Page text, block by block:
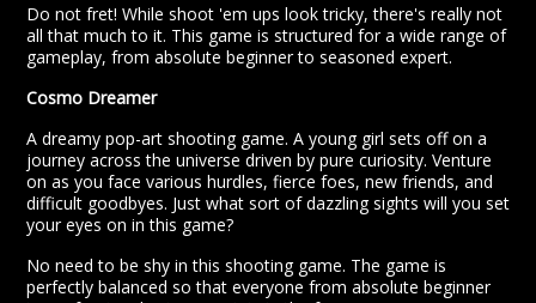
Do not fret! While shoot 'em ups look tricky, there's really not
all that much to it. This game is structured for a wide range of
gameplay, from absolute beginner to seasoned expert.
Cosmo Dreamer
A dreamy pop-art shooting game. A young girl sets off on a
journey across the universe driven by pure curiosity. Venture
on as you face various hurdles, fierce foes, new friends, and
difficult goodbyes. Just what sort of dazzling sights will you set
your eyes on in this game?
No need to be shy in this shooting game. The game is
perfectly balanced so that everyone from absolute beginner